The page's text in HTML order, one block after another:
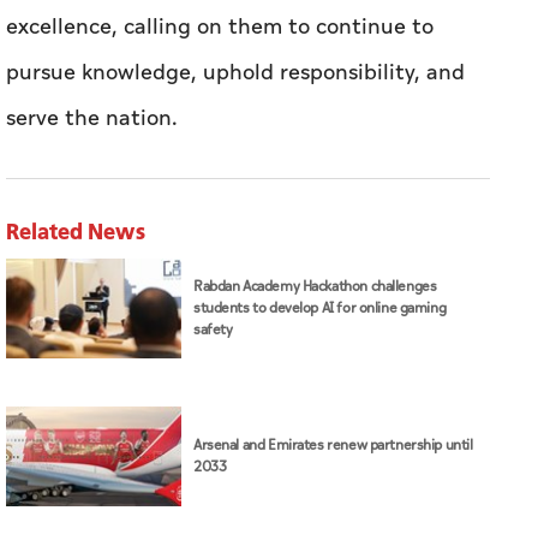
excellence, calling on them to continue to
pursue knowledge, uphold responsibility, and
serve the nation.
Related News
Rabdan Academy Hackathon challenges
students to develop AI for online gaming
safety
Arsenal and Emirates renew partnership until
2033